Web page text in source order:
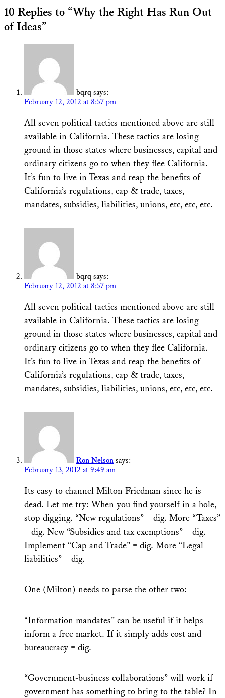
10 Replies to “Why the Right Has Run Out
of Ideas”
bqrq says:
February 12, 2012 at 8:57 pm
All seven political tactics mentioned above are still
available in California. These tactics are losing
ground in those states where businesses, capital and
ordinary citizens go to when they flee California.
It’s fun to live in Texas and reap the benefits of
California’s regulations, cap & trade, taxes,
mandates, subsidies, liabilities, unions, etc, etc, etc.
bqrq says:
February 12, 2012 at 8:57 pm
All seven political tactics mentioned above are still
available in California. These tactics are losing
ground in those states where businesses, capital and
ordinary citizens go to when they flee California.
It’s fun to live in Texas and reap the benefits of
California’s regulations, cap & trade, taxes,
mandates, subsidies, liabilities, unions, etc, etc, etc.
Ron Nelson says:
February 13, 2012 at 9:49 am
Its easy to channel Milton Friedman since he is
dead. Let me try: When you find yourself in a hole,
stop digging. “New regulations” = dig. More “Taxes”
= dig. New “Subsidies and tax exemptions” = dig.
Implement “Cap and Trade” = dig. More “Legal
liabilities” = dig.
One (Milton) needs to parse the other two:
“Information mandates” can be useful if it helps
inform a free market. If it simply adds cost and
bureaucracy = dig.
“Government-business collaborations” will work if
government has something to bring to the table? In